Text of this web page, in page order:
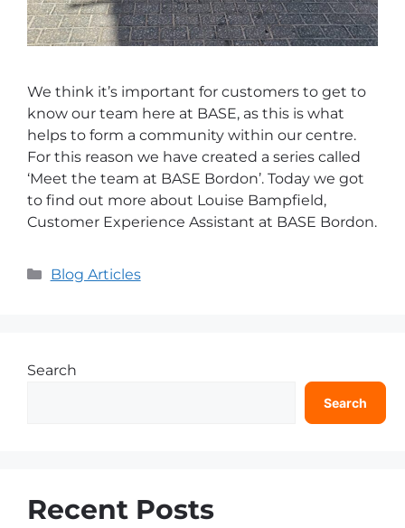
We think it’s important for customers to get to
know our team here at BASE, as this is what
helps to form a community within our centre.
For this reason we have created a series called
‘Meet the team at BASE Bordon’. Today we got
to find out more about Louise Bampfield,
Customer Experience Assistant at BASE Bordon.
Blog Articles
Search
Search
Recent Posts